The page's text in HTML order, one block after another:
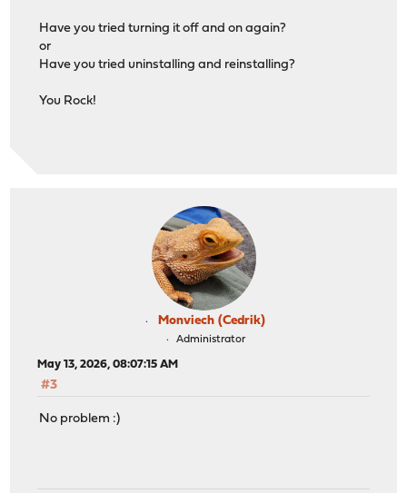
Have you tried turning it off and on again?
or
Have you tried uninstalling and reinstalling?
You Rock!
Monviech (Cedrik)
Administrator
May 13, 2026, 08:07:15 AM
#3
No problem :)